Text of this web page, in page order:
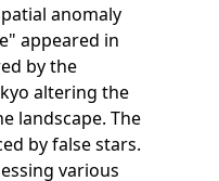
anomaly
appeared in
by the
altering the
landscape. The
by false stars.
various